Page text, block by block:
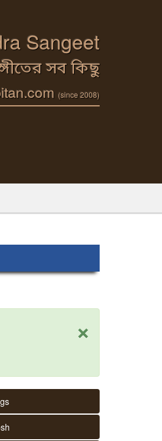
Sangeet
সব কিছু
(since 2008)
×